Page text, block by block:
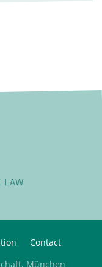
Contact
München